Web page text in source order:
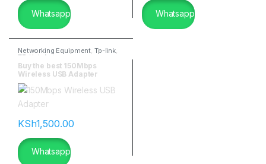
Whatsapp Whatsapp
Networking Equipment, Tp-link,
TP-Link Antennas
Buy the best 150Mbps
Wireless USB Adapter
KSh1,500.00
Whatsapp